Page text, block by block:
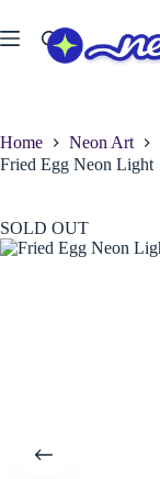
to
content
Home Neon Art
Fried Egg Neon Light
SOLD OUT